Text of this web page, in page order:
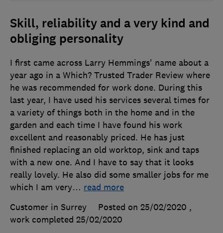
Skill, reliability and a very kind and
obliging personality
I first came across Larry Hemmings' name about a
year ago in a Which? Trusted Trader Review where
he was recommended for work done. During this
last year, I have used his services several times for
a variety of things both in the home and in the
garden and each time I have found his work
excellent and reasonably priced. He has just
finished replacing an old worktop, sink and taps
with a new one. And I have to say that it looks
really lovely. He also did some smaller jobs for me
which I am very… read more
Customer in Surrey
Posted on 25/02/2020 ,
work completed 25/02/2020